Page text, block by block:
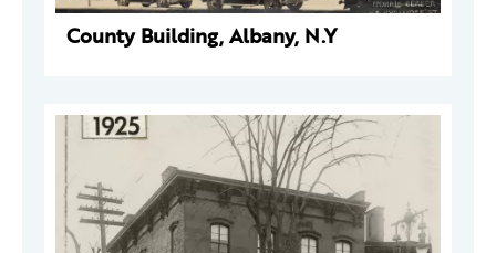
County Building, Albany, N.Y